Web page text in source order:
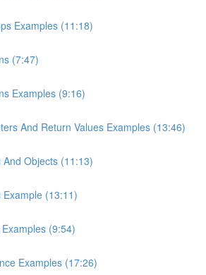
Examples (11:18)
(7:47)
Examples (9:16)
And Return Values Examples (13:46)
And Objects (11:13)
Example (13:11)
(9:54)
Examples (17:26)